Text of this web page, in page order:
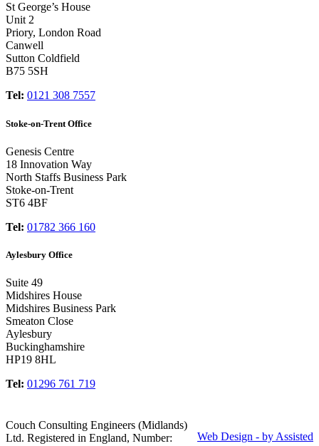
St George’s House
Unit 2
Priory, London Road
Canwell
Sutton Coldfield
B75 5SH
Tel: 0121 308 7557
Stoke-on-Trent Office
Genesis Centre
18 Innovation Way
North Staffs Business Park
Stoke-on-Trent
ST6 4BF
Tel: 01782 366 160
Aylesbury Office
Suite 49
Midshires House
Midshires Business Park
Smeaton Close
Aylesbury
Buckinghamshire
HP19 8HL
Tel: 01296 761 719
Web Design - by Assisted
Couch Consulting Engineers (Midlands)
Ltd. Registered in England, Number: